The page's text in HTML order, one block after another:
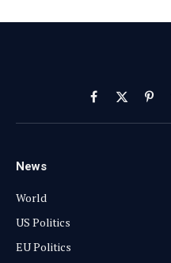
Facebook
X
(Twitter)
News
World
US Politics
EU Politics